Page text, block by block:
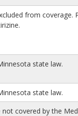
from coverage.
state law.
state law.
covered by the